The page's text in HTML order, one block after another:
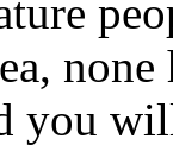
you